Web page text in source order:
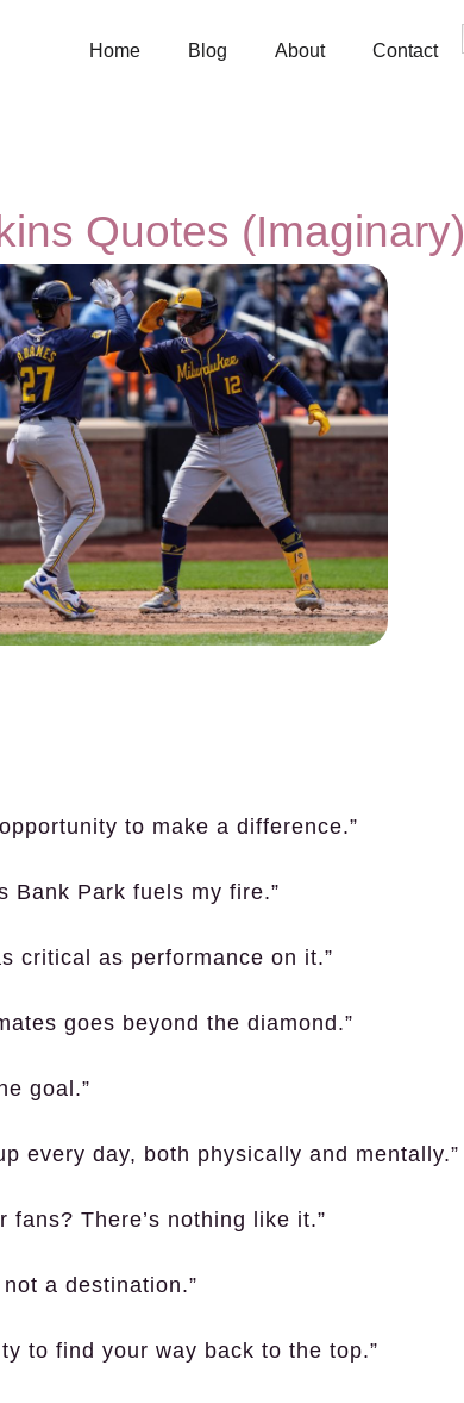
Home Blog About Contact
Quotes (Imaginary)
to make a difference.”
Bank Park fuels my fire.”
critical as performance on it.”
goes beyond the diamond.”
goal.”
every day, both physically and mentally.”
There’s nothing like it.”
a destination.”
to find your way back to the top.”